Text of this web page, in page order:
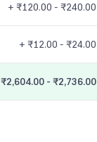
+ ₹120.00 - ₹240.00
+ ₹12.00 - ₹24.00
₹2,604.00 - ₹2,736.00